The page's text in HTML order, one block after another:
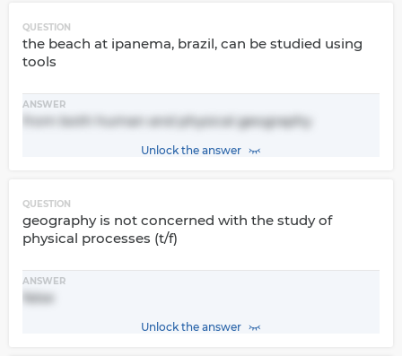
QUESTION
the beach at ipanema, brazil, can be studied using
tools
ANSWER
from both human and physical geography
Unlock the answer
QUESTION
geography is not concerned with the study of
physical processes (t/f)
ANSWER
false
Unlock the answer